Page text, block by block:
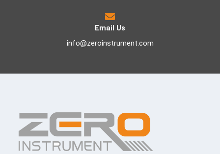
Email Us
info@zeroinstrument.com